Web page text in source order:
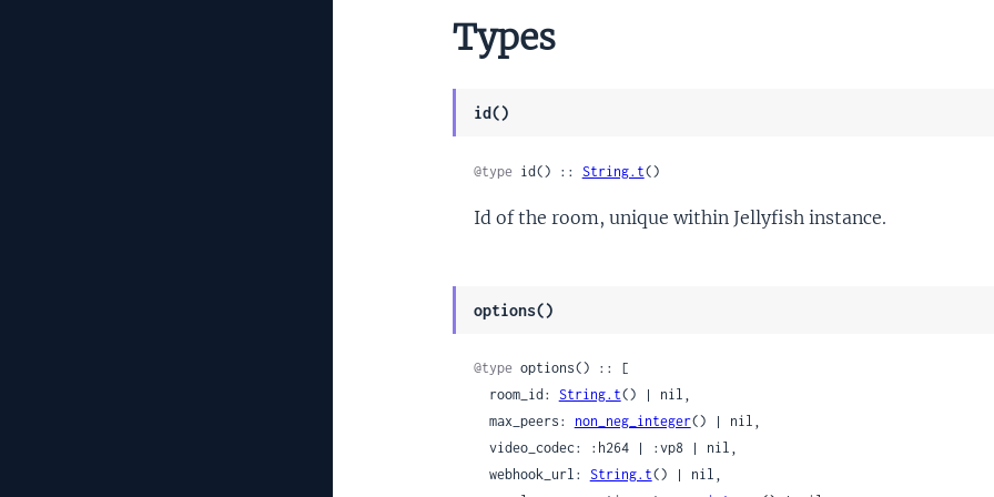
Types
id()
@type id() :: String.t()
Id of the room, unique within Jellyfish instance.
options()
@type options() :: [
  room_id:
String.t() | nil,
  max_peers:
non_neg_integer() | nil,
  webhook_url:
String.t() | nil,